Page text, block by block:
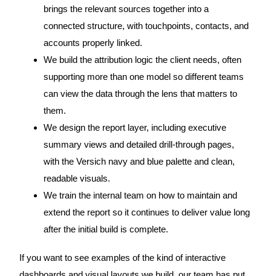
brings the relevant sources together into a
connected structure, with touchpoints, contacts, and
accounts properly linked.
We build the attribution logic the client needs, often
supporting more than one model so different teams
can view the data through the lens that matters to
them.
We design the report layer, including executive
summary views and detailed drill-through pages,
with the Versich navy and blue palette and clean,
readable visuals.
We train the internal team on how to maintain and
extend the report so it continues to deliver value long
after the initial build is complete.
If you want to see examples of the kind of interactive